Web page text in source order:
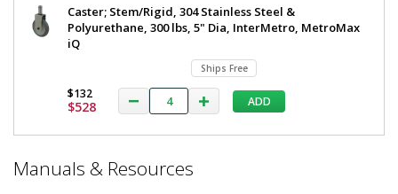
Caster; Stem/Rigid, 304 Stainless Steel &
Polyurethane, 300 lbs, 5" Dia, InterMetro, MetroMax
iQ
Ships Free
$132
$528 ADD
Required
Manuals & Resources